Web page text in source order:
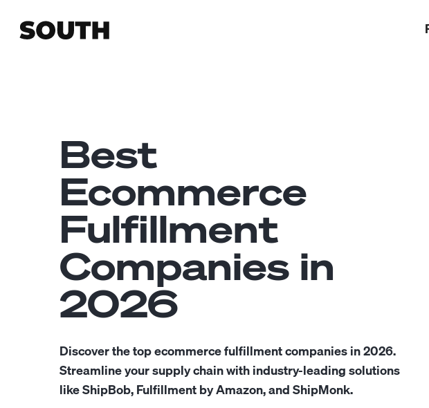
Best
Ecommerce
Fulfillment
Companies in
2026
Discover the top ecommerce fulfillment companies in 2026.
Streamline your supply chain with industry-leading solutions
like ShipBob, Fulfillment by Amazon, and ShipMonk.